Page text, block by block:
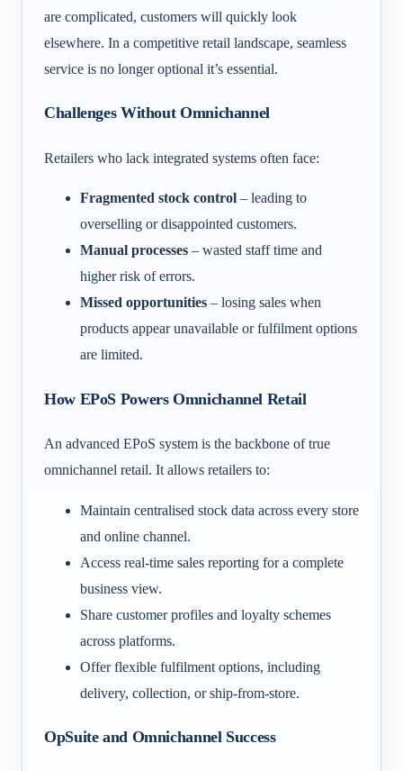
are complicated, customers will quickly look
elsewhere. In a competitive retail landscape, seamless
service is no longer optional it’s essential.
Challenges Without Omnichannel
Retailers who lack integrated systems often face:
Fragmented stock control – leading to
overselling or disappointed customers.
Manual processes – wasted staff time and
higher risk of errors.
Missed opportunities – losing sales when
products appear unavailable or fulfilment options
are limited.
How EPoS Powers Omnichannel Retail
An advanced EPoS system is the backbone of true
omnichannel retail. It allows retailers to:
Maintain centralised stock data across every store
and online channel.
Access real-time sales reporting for a complete
business view.
Share customer profiles and loyalty schemes
across platforms.
Offer flexible fulfilment options, including
delivery, collection, or ship-from-store.
OpSuite and Omnichannel Success